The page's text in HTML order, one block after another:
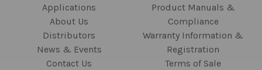
Applications
About Us
Distributors
News & Events
Contact Us
Product Manuals &
Compliance
Warranty Information &
Registration
Terms of Sale